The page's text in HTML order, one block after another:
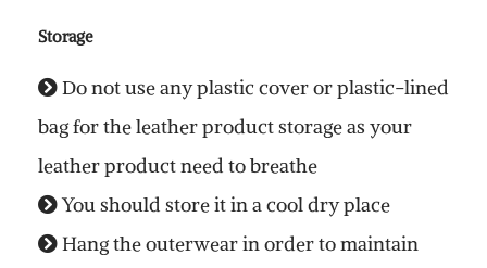
Storage
Do not use any plastic cover or plastic-lined
bag for the leather product storage as your
leather product need to breathe
You should store it in a cool dry place
Hang the outerwear in order to maintain